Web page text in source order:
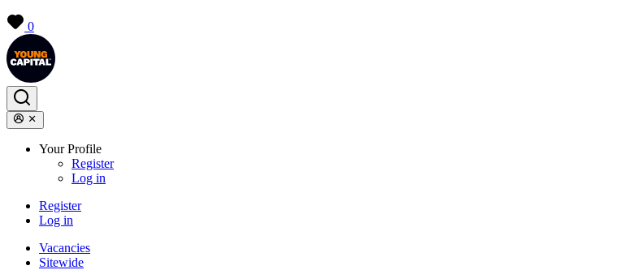
0
Your Profile
Register
Log in
Register
Log in
Vacancies
Sitewide